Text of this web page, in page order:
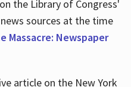
the Library of Congress'
sources at the time
Massacre: Newspaper
article on the New York